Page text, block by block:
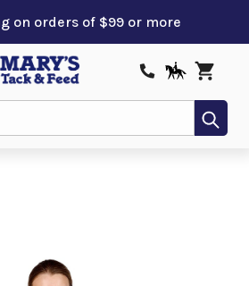
on orders of $99 or more